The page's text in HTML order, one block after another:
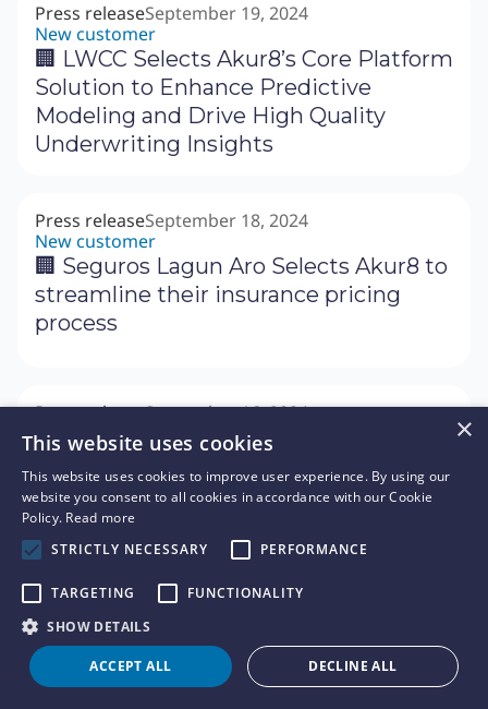
Press releaseSeptember 19, 2024
New customer
‍🏢 LWCC Selects Akur8’s Core Platform
Solution to Enhance Predictive
Modeling and Drive High Quality
Underwriting Insights
Press releaseSeptember 18, 2024
New customer
🏢 Seguros Lagun Aro Selects Akur8 to
streamline their insurance pricing
process
Press releaseSeptember 16, 2024
Fundraising
📊 Akur8 Secures $120 Million in Series
C Round to Accelerate Growth of its
Next Generation Actuarial Platform
NewsSeptember 9, 2024
✉️ Letter of CEO - Our acquisition of
Arius
×
This website uses cookies
This website uses cookies to improve user experience. By using our
website you consent to all cookies in accordance with our Cookie
Policy. Read more
STRICTLY NECESSARY
PERFORMANCE
TARGETING
FUNCTIONALITY
SHOW DETAILS
ACCEPT ALL DECLINE ALL